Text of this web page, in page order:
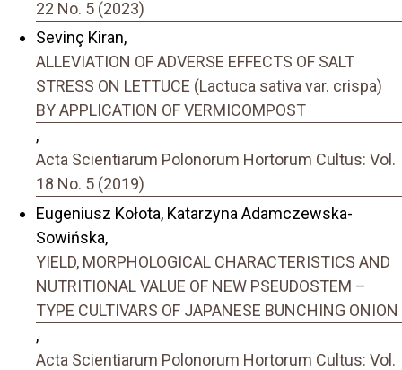
22 No. 5 (2023)
Sevinç Kiran,
ALLEVIATION OF ADVERSE EFFECTS OF SALT
STRESS ON LETTUCE (Lactuca sativa var. crispa)
BY APPLICATION OF VERMICOMPOST
,
Acta Scientiarum Polonorum Hortorum Cultus: Vol.
18 No. 5 (2019)
Eugeniusz Kołota, Katarzyna Adamczewska-
Sowińska,
YIELD, MORPHOLOGICAL CHARACTERISTICS AND
NUTRITIONAL VALUE OF NEW PSEUDOSTEM –
TYPE CULTIVARS OF JAPANESE BUNCHING ONION
,
Acta Scientiarum Polonorum Hortorum Cultus: Vol.